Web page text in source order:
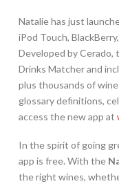
Natalie has just
iPod Touch,
Developed by Cerado,
Drinks Matcher and
plus thousands of
glossary definitions,
access the new app at
In the spirit of going
app is free. With the
the right wines,